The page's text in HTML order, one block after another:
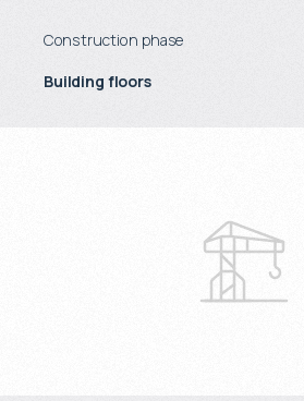
Construction phase
Building floors